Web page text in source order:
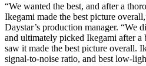
“We wanted the best, and after a
Ikegami made the best picture
Daystar’s production manager. “We
and ultimately picked Ikegami after a
saw it made the best picture overall.
signal-to-noise ratio, and best low-